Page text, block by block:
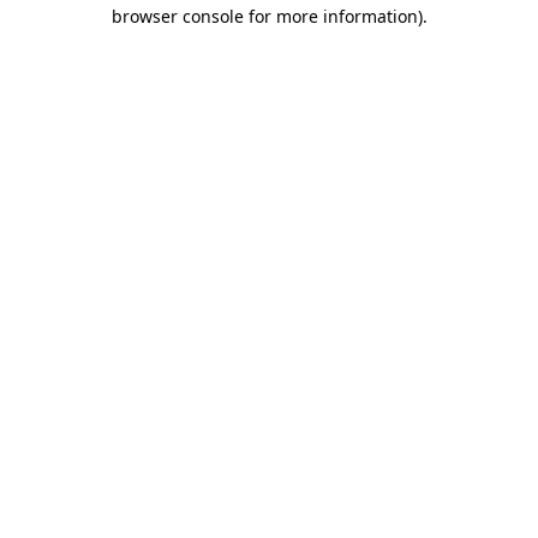
browser console for more information).